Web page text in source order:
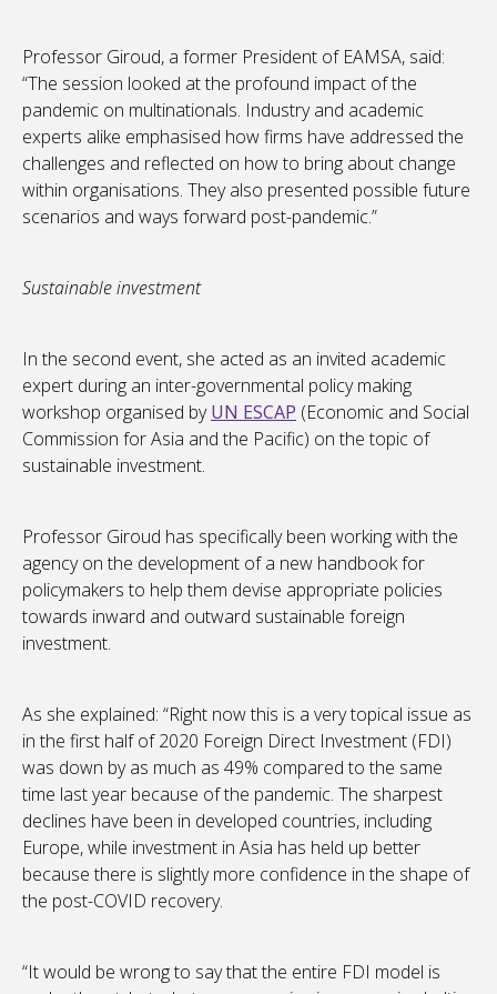
Professor Giroud, a former President of EAMSA, said:
“The session looked at the profound impact of the
pandemic on multinationals. Industry and academic
experts alike emphasised how firms have addressed the
challenges and reflected on how to bring about change
within organisations. They also presented possible future
scenarios and ways forward post-pandemic.”
Sustainable investment
In the second event, she acted as an invited academic
expert during an inter-governmental policy making
workshop organised byUN ESCAP (Economic and Social
Commission for Asia and the Pacific) on the topic of
sustainable investment.
Professor Giroud has specifically been working with the
agency on the development of a new handbook for
policymakers to help them devise appropriate policies
towards inward and outward sustainable foreign
investment.
As she explained: “Right now this is a very topical issue as
in the first half of 2020 Foreign Direct Investment (FDI)
was down by as much as 49% compared to the same
time last year because of the pandemic. The sharpest
declines have been in developed countries, including
Europe, while investment in Asia has held up better
because there is slightly more confidence in the shape of
the post-COVID recovery.
“It would be wrong to say that the entire FDI model is